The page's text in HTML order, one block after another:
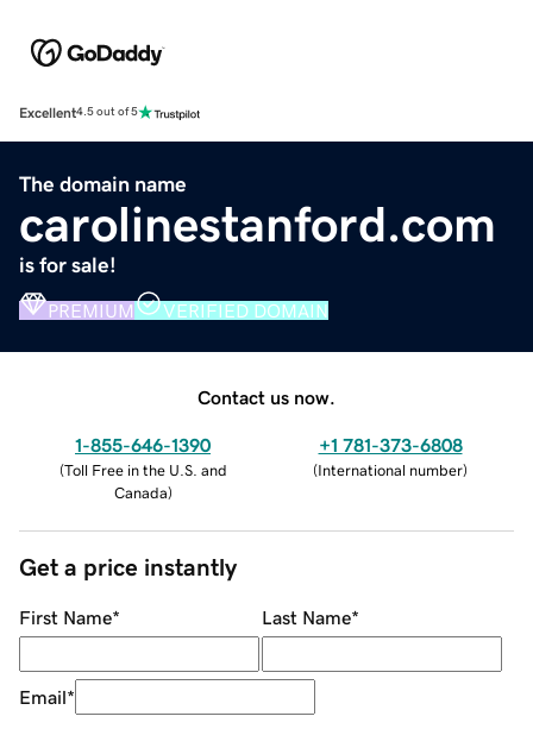
Excellent4.5 out of 5
The domain name
carolinestanford.com
is for sale!
PREMIUM VERIFIED DOMAIN
Contact us now.
1-855-646-1390
(Toll Free in the U.S. and
Canada)
+1 781-373-6808
(International number)
Get a price instantly
First Name* Last Name*
Email*